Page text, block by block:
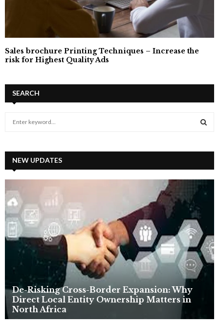
Sales brochure Printing Techniques – Increase the
risk for Highest Quality Ads
SEARCH
h
f
o
:
A
C
H
NEW UPDATES
De-Risking Cross-Border Expansion: Why
Direct Local Entity Ownership Matters in
North Africa